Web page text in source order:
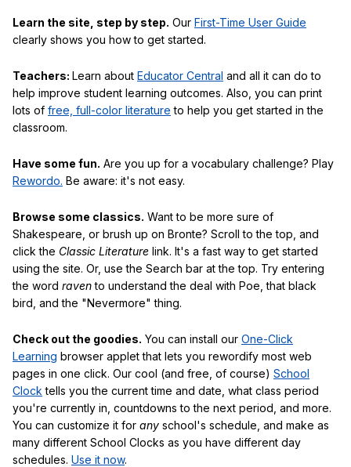
Learn the site, step by step. Our First-Time User Guide
clearly shows you how to get started.
Teachers: Learn about Educator Central and all it can do to
help improve student learning outcomes. Also, you can print
lots of free, full-color literature to help you get started in the
classroom.
Have some fun. Are you up for a vocabulary challenge? Play
Rewordo. Be aware: it's not easy.
Browse some classics. Want to be more sure of
Shakespeare, or brush up on Bronte? Scroll to the top, and
click the Classic Literature link. It's a fast way to get started
using the site. Or, use the Search bar at the top. Try entering
the word ravento understand the deal with Poe, that black
bird, and the "Nevermore" thing.
Check out the goodies. You can install our One-Click
Learning browser applet that lets you rewordify most web
pages in one click. Our cool (and free, of course) School
Clock tells you the current time and date, what class period
you're currently in, countdowns to the next period, and more.
You can customize it for any school's schedule, and make as
many different School Clocks as you have different day
schedules. Use it now.